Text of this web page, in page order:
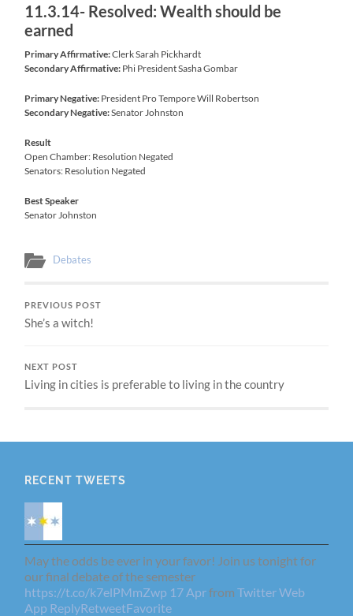
11.3.14- Resolved: Wealth should be
earned
Primary Affirmative:Clerk Sarah Pickhardt
Secondary Affirmative: Phi President Sasha Gombar
Primary Negative: President Pro Tempore Will Robertson
Secondary Negative:Senator Johnston
Result
Open Chamber: Resolution Negated
Senators: Resolution Negated
Best Speaker
Senator Johnston
Debates
PREVIOUS POST
She’s a witch!
NEXT POST
Living in cities is preferable to living in the country
RECENT TWEETS
May the odds be ever in your favor! Join us tonight for
our final debate of the semester
https://t.co/k7elPMmZwp 17 AprfromTwitter Web
App ReplyRetweetFavorite